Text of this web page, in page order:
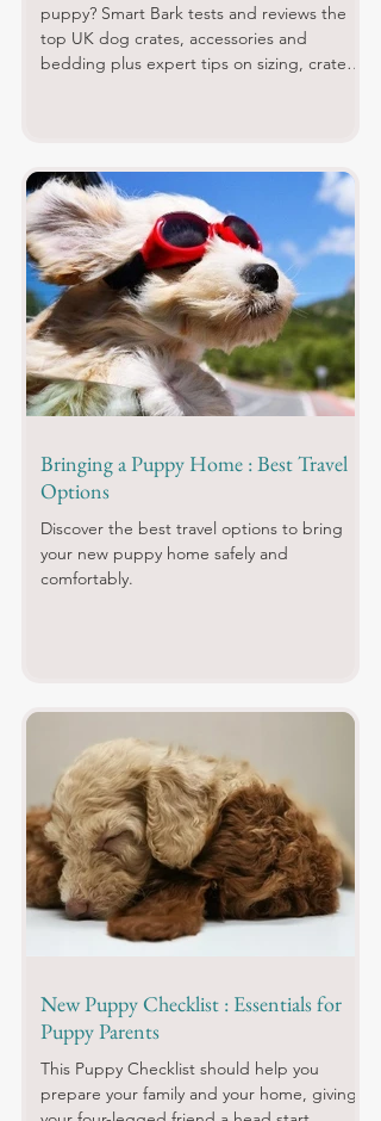
puppy? Smart Bark tests and reviews the
top UK dog crates, accessories and
bedding plus expert tips on sizing, crate
Bringing a Puppy Home : Best Travel
Options
Discover the best travel options to bring
your new puppy home safely and
comfortably.
New Puppy Checklist : Essentials for
Puppy Parents
This Puppy Checklist should help you
prepare your family and your home, giving